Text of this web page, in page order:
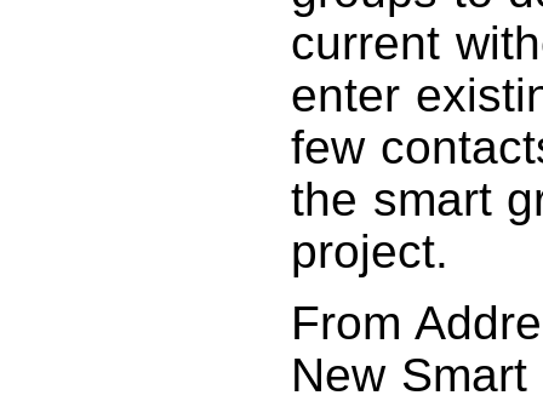
current
enter
few
the smart
project.
From
New